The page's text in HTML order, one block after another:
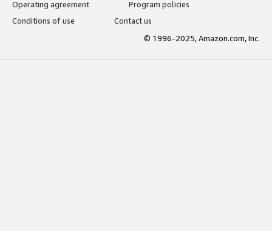
Operating agreement
Program policies
Conditions of use
Contact us
© 1996-2025, Amazon.com, Inc.